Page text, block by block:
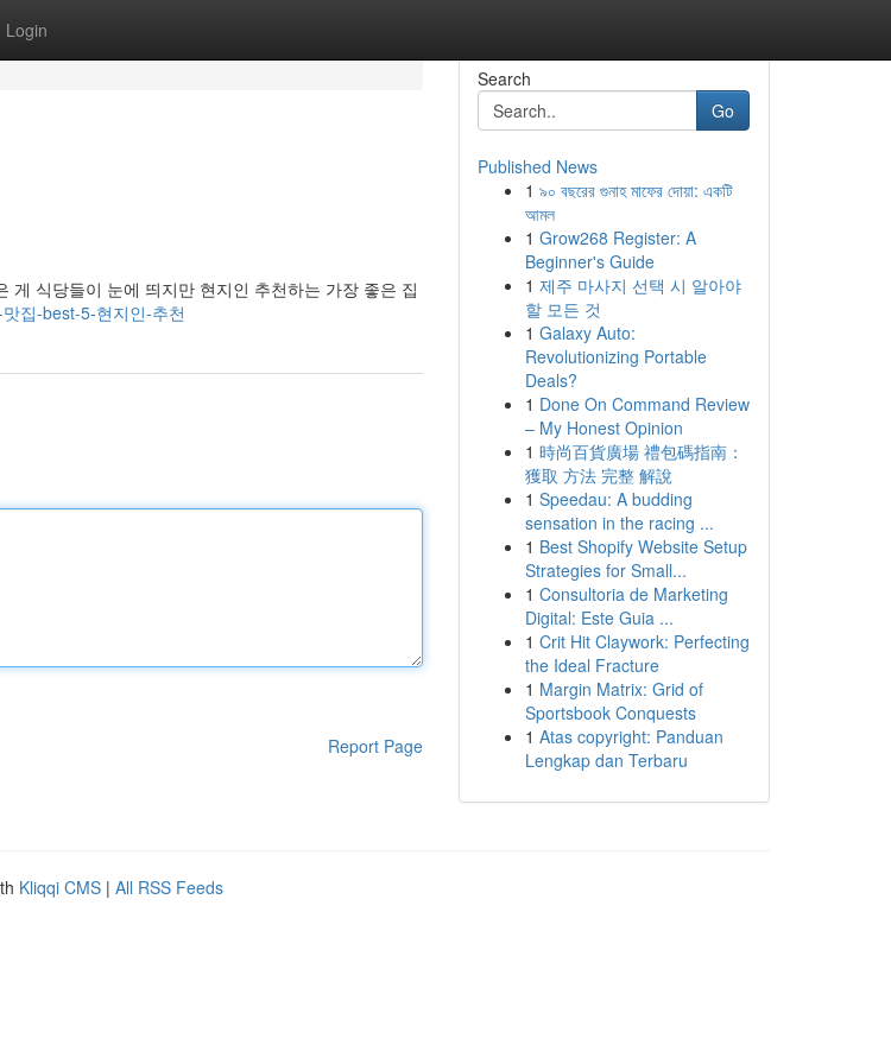
Login
식당들이 눈에 띄지만 현지인 추천하는 가장 좋은 집
집-best-5-현지인-추천
Report Page
Search
Go
Published News
1 ৯০ বছরের গুনাহ মাফের দোয়া: একটি
আমল
1 Grow268 Register: A
Beginner's Guide
1 제주 마사지 선택 시 알아야
할 모든 것
1 Galaxy Auto:
Revolutionizing Portable
Deals?
1 Done On Command Review
– My Honest Opinion
1 時尚百貨廣場 禮包碼指南：
獲取 方法 完整 解說
1 Speedau: A budding
sensation in the racing ...
1 Best Shopify Website Setup
Strategies for Small...
1 Consultoria de Marketing
Digital: Este Guia ...
1 Crit Hit Claywork: Perfecting
the Ideal Fracture
1 Margin Matrix: Grid of
Sportsbook Conquests
1 Atas copyright: Panduan
Lengkap dan Terbaru
Kliqqi CMS | All RSS Feeds